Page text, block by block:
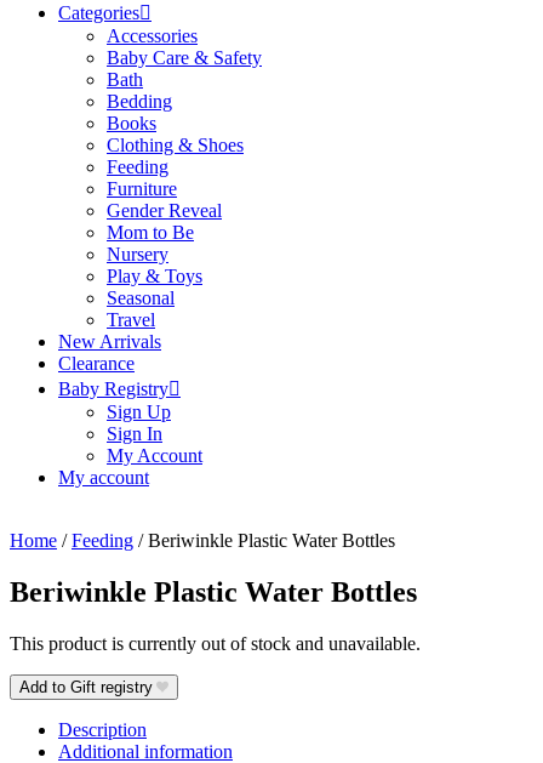
Categories
Accessories
Baby Care & Safety
Bath
Bedding
Books
Clothing & Shoes
Feeding
Furniture
Gender Reveal
Mom to Be
Nursery
Play & Toys
Seasonal
Travel
New Arrivals
Clearance
Baby Registry
Sign Up
Sign In
My Account
My account
Home /Feeding / Beriwinkle Plastic Water Bottles
Beriwinkle Plastic Water Bottles
This product is currently out of stock and unavailable.
Add to Gift registry
Description
Additional information